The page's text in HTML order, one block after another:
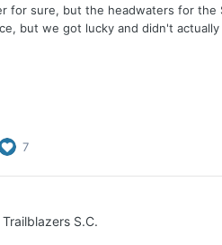
for sure, but the headwaters for the
but we got lucky and didn't
7
S.C.